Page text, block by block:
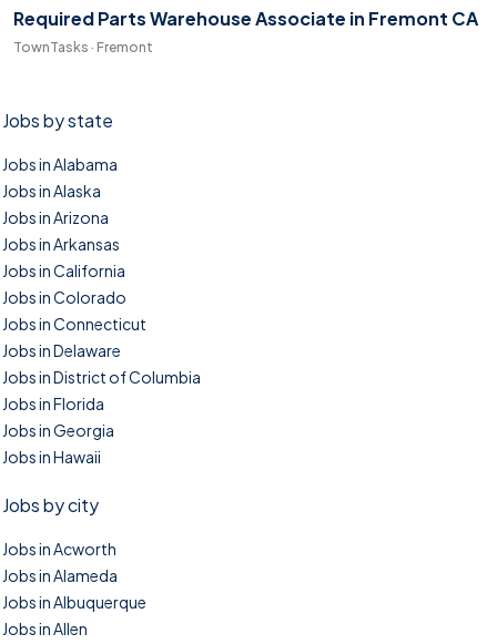
Required Parts Warehouse Associate in Fremont CA
TownTasks · Fremont
Jobs by state
Jobs in Alabama
Jobs in Alaska
Jobs in Arizona
Jobs in Arkansas
Jobs in California
Jobs in Colorado
Jobs in Connecticut
Jobs in Delaware
Jobs in District of Columbia
Jobs in Florida
Jobs in Georgia
Jobs in Hawaii
Jobs by city
Jobs in Acworth
Jobs in Alameda
Jobs in Albuquerque
Jobs in Allen